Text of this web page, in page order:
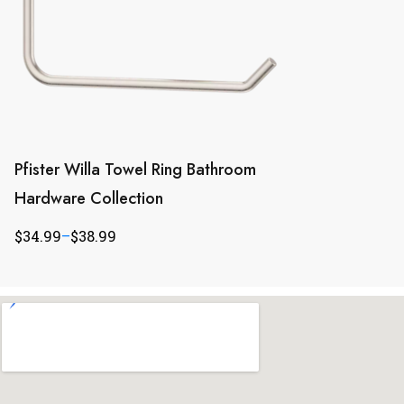
Pfister Willa Towel Ring Bathroom
Hardware Collection
$34.99–$38.99